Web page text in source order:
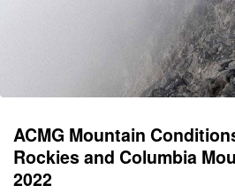
ACMG Mountain
Rockies and Columbia
2022